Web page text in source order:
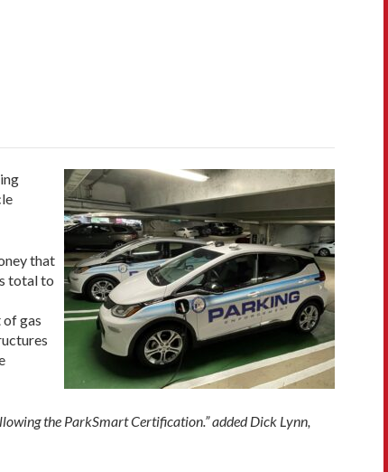
that
total to
gas
the ParkSmart Certification.” added Dick Lynn,